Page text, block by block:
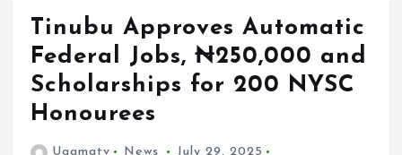
Tinubu Approves Automatic
Federal Jobs, ₦250,000 and
Scholarships for 200 NYSC
Honourees
Ugamatv News
July 29, 2025